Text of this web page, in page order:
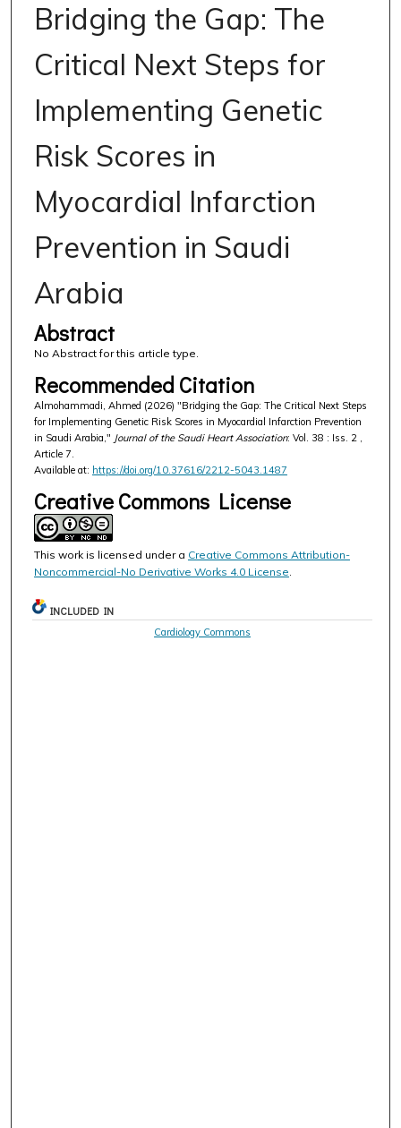
Bridging the Gap: The
Critical Next Steps for
Implementing Genetic
Risk Scores in
Myocardial Infarction
Prevention in Saudi
Arabia
Abstract
No Abstract for this article type.
Recommended Citation
Almohammadi, Ahmed (2026) "Bridging the Gap: The Critical Next Steps
for Implementing Genetic Risk Scores in Myocardial Infarction Prevention
in Saudi Arabia," Journal of the Saudi Heart Association: Vol. 38 : Iss. 2 ,
Article 7.
Available at: https://doi.org/10.37616/2212-5043.1487
Creative Commons License
This work is licensed under a Creative Commons Attribution-
Noncommercial-No Derivative Works 4.0 License
INCLUDED IN
Cardiology Commons